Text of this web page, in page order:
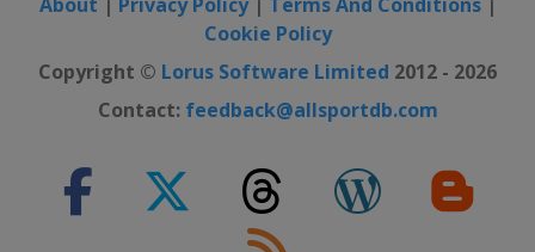
Cookie Policy
Copyright © Lorus Software Limited 2012 - 2026
Contact: feedback@allsportdb.com